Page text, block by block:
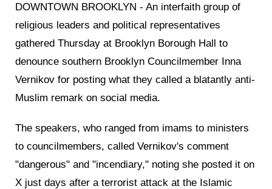
DOWNTOWN BROOKLYN - An interfaith group of
religious leaders and political representatives
gathered Thursday at Brooklyn Borough Hall to
denounce southern Brooklyn Councilmember Inna
Vernikov for posting what they called a blatantly anti-
Muslim remark on social media.
The speakers, who ranged from imams to ministers
to councilmembers, called Vernikov's comment
"dangerous" and "incendiary," noting she posted it on
X just days after a terrorist attack at the Islamic